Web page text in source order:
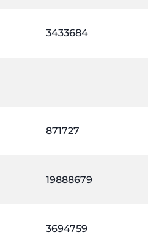
3433684
871727
19888679
3694759